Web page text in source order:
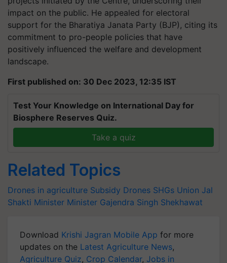
impact on the public. He appealed for electoral
support for the Bharatiya Janata Party (BJP), citing its
commitment to pro-people policies that have
positively influenced the welfare and development
landscape.
First published on: 30 Dec 2023, 12:35 IST
Test Your Knowledge on International Day for
Biosphere Reserves Quiz.
Take a quiz
Related Topics
Drones in agriculture Subsidy Drones SHGs Union Jal
Shakti Minister Minister Gajendra Singh Shekhawat
Download Krishi Jagran Mobile App for more
updates on the Latest Agriculture News,
Agriculture Quiz, Crop Calendar, Jobs in